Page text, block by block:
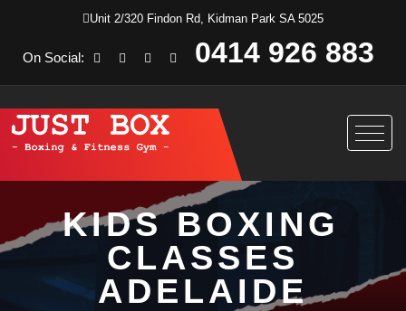
Unit 2/320 Findon Rd, Kidman Park SA 5025
On Social: 0414 926 883
KIDS BOXING
CLASSES
ADELAIDE